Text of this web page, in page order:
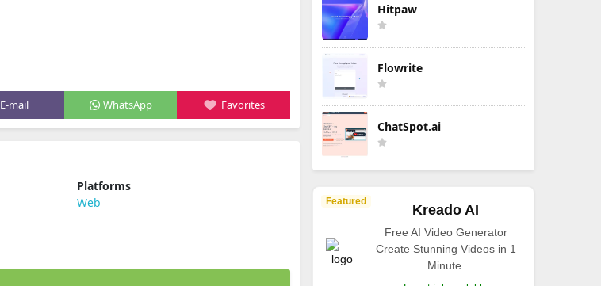
E-mail WhatsApp Favorites
Platforms
Web
Hitpaw
Flowrite
ChatSpot.ai
Featured
Kreado AI
Free AI Video Generator
Create Stunning Videos in 1
Minute.